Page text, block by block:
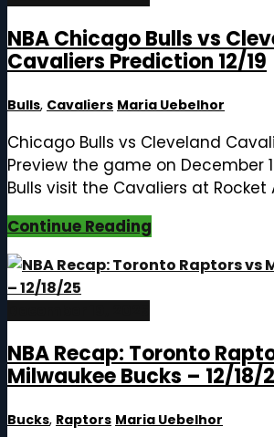
NBA Chicago Bulls vs
Cavaliers Prediction 12/19
Bulls, Cavaliers Maria Uebelhor
Chicago Bulls vs Cleveland
Preview the game on December
Bulls visit the Cavaliers at Rocket
Continue Reading
NBA Recap: Toronto
Milwaukee Bucks – 12/18/
Bucks, Raptors Maria Uebelhor